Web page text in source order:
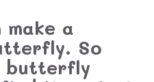
make a
So